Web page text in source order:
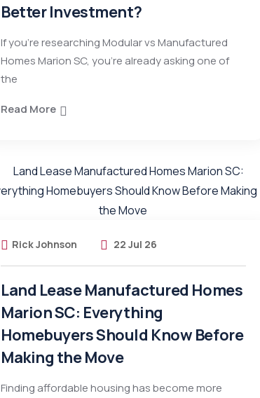
Better Investment?
If you’re researching Modular vs Manufactured
Homes Marion SC, you’re already asking one of
the
Read More
Rick Johnson 22 Jul 26
Land Lease Manufactured Homes
Marion SC: Everything
Homebuyers Should Know Before
Making the Move
Finding affordable housing has become more